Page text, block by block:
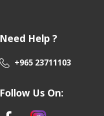
Need Help ?
+965 23711103
Follow Us On: